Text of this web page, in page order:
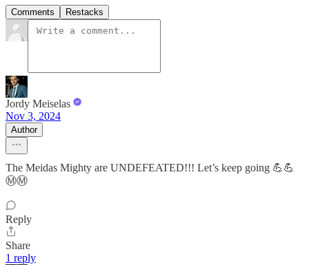
Comments Restacks
Jordy Meiselas
Nov 3, 2024
Author
The Meidas Mighty are UNDEFEATED!!! Let’s keep going 💪💪
Ⓜ️Ⓜ️
Reply
Share
1 reply